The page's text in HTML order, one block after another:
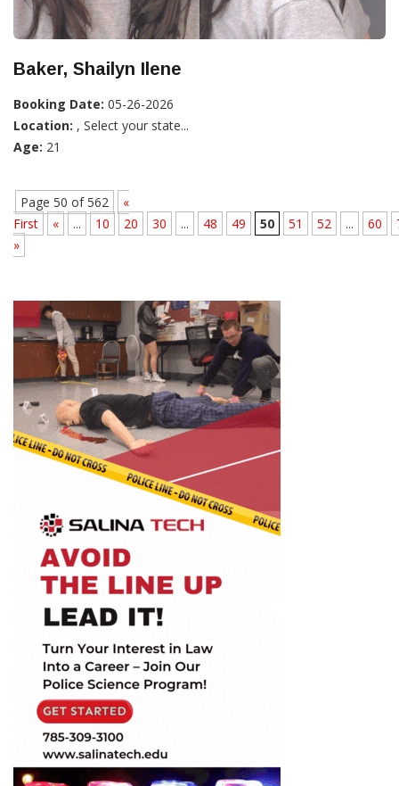
Baker, Shailyn Ilene
Booking Date: 05-26-2026
Location: , Select your state...
Age: 21
Page 50 of 562
«
First
« ... 10 20 30 ... 48 49 50 51 52 ... 60
»